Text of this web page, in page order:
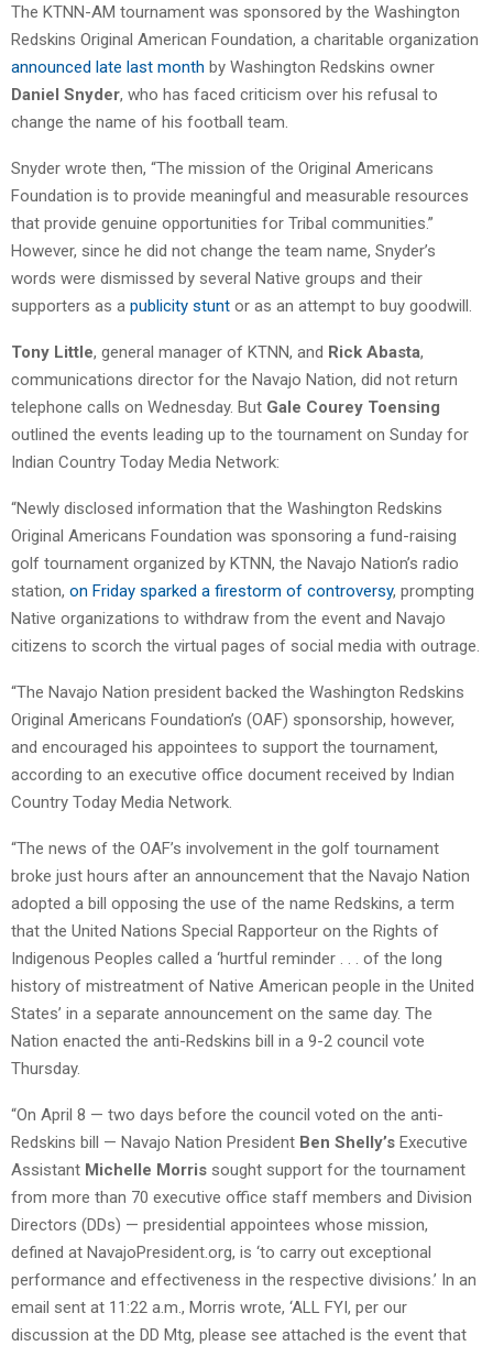
The KTNN-AM tournament was sponsored by the Washington
Redskins Original American Foundation, a charitable organization
announced late last month by Washington Redskins owner
Daniel Snyder, who has faced criticism over his refusal to
change the name of his football team.
Snyder wrote then, “The mission of the Original Americans
Foundation is to provide meaningful and measurable resources
that provide genuine opportunities for Tribal communities.”
However, since he did not change the team name, Snyder’s
words were dismissed by several Native groups and their
supporters as a publicity stunt or as an attempt to buy goodwill.
Tony Little, general manager of KTNN, and Rick Abasta,
communications director for the Navajo Nation, did not return
telephone calls on Wednesday. But Gale Courey Toensing
outlined the events leading up to the tournament on Sunday for
Indian Country Today Media Network:
“Newly disclosed information that the Washington Redskins
Original Americans Foundation was sponsoring a fund-raising
golf tournament organized by KTNN, the Navajo Nation’s radio
station, on Friday sparked a firestorm of controversy, prompting
Native organizations to withdraw from the event and Navajo
citizens to scorch the virtual pages of social media with outrage.
“The Navajo Nation president backed the Washington Redskins
Original Americans Foundation’s (OAF) sponsorship, however,
and encouraged his appointees to support the tournament,
according to an executive office document received by Indian
Country Today Media Network.
“The news of the OAF’s involvement in the golf tournament
broke just hours after an announcement that the Navajo Nation
adopted a bill opposing the use of the name Redskins, a term
that the United Nations Special Rapporteur on the Rights of
Indigenous Peoples called a ‘hurtful reminder . . . of the long
history of mistreatment of Native American people in the United
States’ in a separate announcement on the same day. The
Nation enacted the anti-Redskins bill in a 9-2 council vote
Thursday.
“On April 8 — two days before the council voted on the anti-
Redskins bill — Navajo Nation President Ben Shelly’s Executive
Assistant Michelle Morris sought support for the tournament
from more than 70 executive office staff members and Division
Directors (DDs) — presidential appointees whose mission,
defined at NavajoPresident.org, is ‘to carry out exceptional
performance and effectiveness in the respective divisions.’ In an
email sent at 11:22 a.m., Morris wrote, ‘ALL FYI, per our
discussion at the DD Mtg, please see attached is the event that